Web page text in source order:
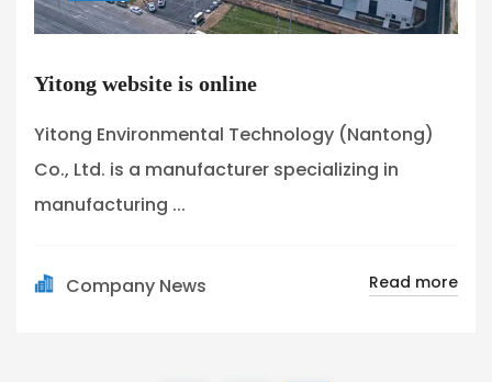
Yitong website is online
Yitong Environmental Technology (Nantong)
Co., Ltd. is a manufacturer specializing in
manufacturing ...
Company News Read more